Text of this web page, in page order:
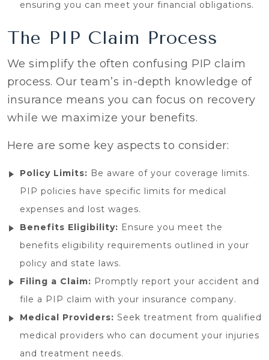
ensuring you can meet your financial obligations.
The PIP Claim Process
We simplify the often confusing PIP claim
process. Our team’s in-depth knowledge of
insurance means you can focus on recovery
while we maximize your benefits.
Here are some key aspects to consider:
Policy Limits: Be aware of your coverage limits.
PIP policies have specific limits for medical
expenses and lost wages.
Benefits Eligibility: Ensure you meet the
benefits eligibility requirements outlined in your
policy and state laws.
Filing a Claim: Promptly report your accident and
file a PIP claim with your insurance company.
Medical Providers: Seek treatment from qualified
medical providers who can document your injuries
and treatment needs.